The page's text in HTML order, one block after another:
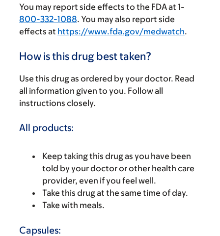
You may report side effects to the FDA at 1-
800-332-1088. You may also report side
effects at https://www.fda.gov/medwatch.
How is this drug best taken?
Use this drug as ordered by your doctor. Read
all information given to you. Follow all
instructions closely.
All products:
Keep taking this drug as you have been
told by your doctor or other health care
provider, even if you feel well.
Take this drug at the same time of day.
Take with meals.
Capsules: